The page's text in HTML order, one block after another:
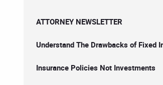
ATTORNEY NEWSLETTER
Understand The Drawbacks of Fixed
Insurance Policies Not Investments